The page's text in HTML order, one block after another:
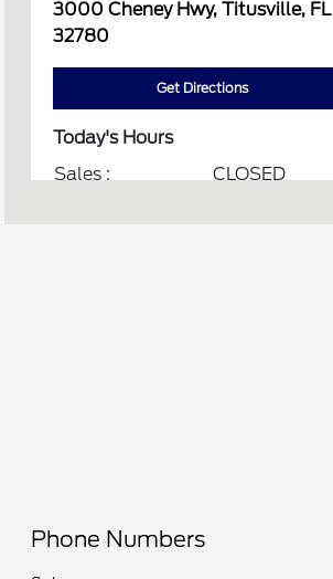
3000 Cheney Hwy, Titusville, FL
32780
Get Directions
Today's Hours
Sales :
CLOSED
Phone Numbers